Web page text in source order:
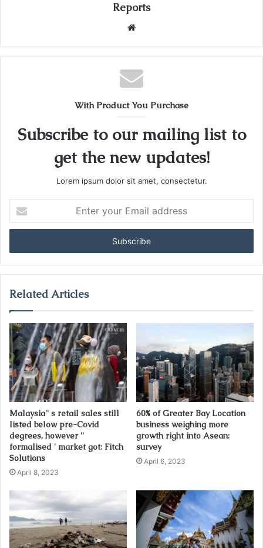
Reports
b
s
i
With Product You Purchase
Subscribe to our mailing list to
get the new updates!
Lorem ipsum dolor sit amet, consectetur.
t
r
y
u
E
m
a
i
l
a
d
d
r
e
s
s
Related Articles
Malaysia'' s retail sales still
listed below pre-Covid
degrees, however ''
formalised ' market got: Fitch
Solutions
April 8, 2023
60% of Greater Bay Location
business weighing more
growth right into Asean:
survey
April 6, 2023